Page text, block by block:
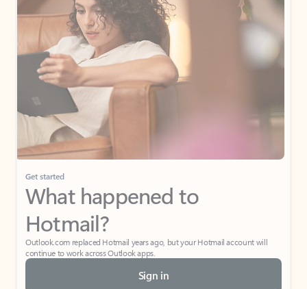
Get started
What happened to
Hotmail?
Outlook.com replaced Hotmail years ago, but your Hotmail account will
continue to work across Outlook apps.
Sign in